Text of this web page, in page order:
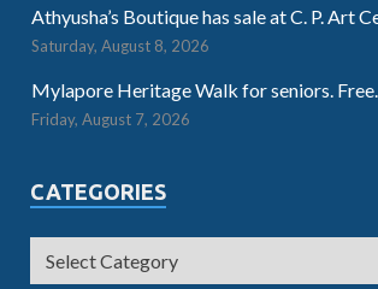
Athyusha’s Boutique has sale at C. P. Art
Saturday, August 8, 2026
Mylapore Heritage Walk for seniors.
Friday, August 7, 2026
CATEGORIES